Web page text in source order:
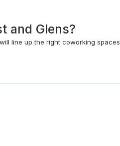
and Glens?
line up the right coworking